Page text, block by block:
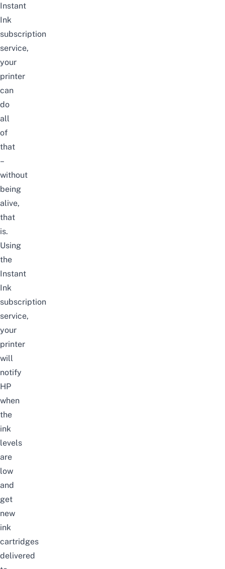
Instant
Ink
subscription
service,
your
printer
can
do
all
of
that
–
without
being
alive,
that
is.
Using
the
Instant
Ink
subscription
service,
your
printer
will
notify
HP
when
the
ink
levels
are
low
and
get
new
ink
cartridges
delivered